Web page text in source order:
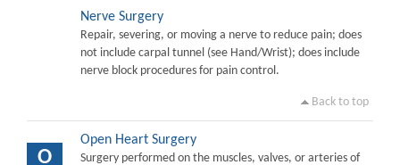
Nerve Surgery
Repair, severing, or moving a nerve to reduce pain; does
not include carpal tunnel (see Hand/Wrist); does include
nerve block procedures for pain control.
Back to top
O
Open Heart Surgery
Surgery performed on the muscles, valves, or arteries of